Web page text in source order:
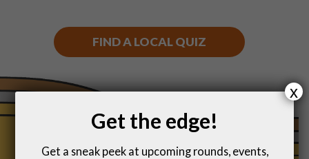
FIND A LOCAL QUIZ
Get the edge!
Get a sneak peek at upcoming rounds, events,
x